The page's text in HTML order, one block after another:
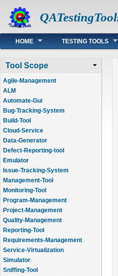
Main menu
HOME TESTING TOOLS
Tool Scope
Agile-Management
ALM
Automate-Gui
Bug-Tracking-System
Build-Tool
Cloud-Service
Data-Generator
Defect-Reporting-tool
Emulator
Issue-Tracking-System
Management-Tool
Monitoring-Tool
Program-Management
Project-Management
Quality-Management
Reporting-Tool
Requirements-Management
Service-Virtualization
Simulator
Sniffing-Tool